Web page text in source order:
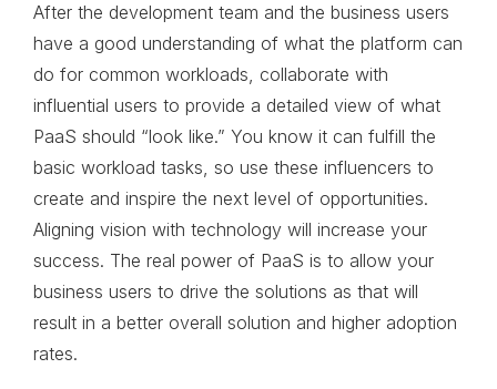
After the development team and the business users
have a good understanding of what the platform can
do for common workloads, collaborate with
influential users to provide a detailed view of what
PaaS should “look like.” You know it can fulfill the
basic workload tasks, so use these influencers to
create and inspire the next level of opportunities.
Aligning vision with technology will increase your
success. The real power of PaaS is to allow your
business users to drive the solutions as that will
result in a better overall solution and higher adoption
rates.